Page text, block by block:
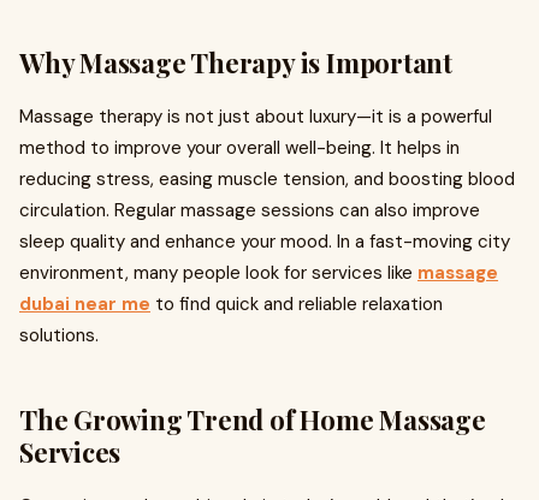
Why Massage Therapy is Important
Massage therapy is not just about luxury—it is a powerful
method to improve your overall well-being. It helps in
reducing stress, easing muscle tension, and boosting blood
circulation. Regular massage sessions can also improve
sleep quality and enhance your mood. In a fast-moving city
environment, many people look for services like massage
dubai near me to find quick and reliable relaxation
solutions.
The Growing Trend of Home Massage
Services